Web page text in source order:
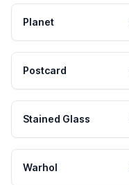
Planet
Postcard
Stained Glass
Warhol